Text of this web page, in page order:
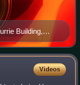
Building,
Videos